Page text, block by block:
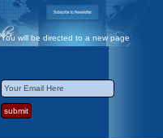
You will be directed to a new page